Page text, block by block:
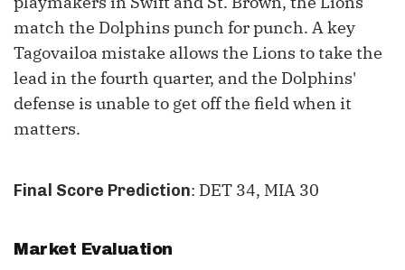
match the Dolphins punch for punch. A key
Tagovailoa mistake allows the Lions to take the
lead in the fourth quarter, and the Dolphins'
defense is unable to get off the field when it
matters.
Final Score Prediction: DET 34, MIA 30
Market Evaluation